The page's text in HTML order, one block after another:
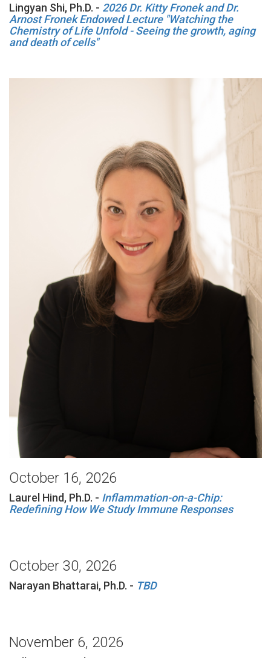
Lingyan Shi, Ph.D. - 2026 Dr. Kitty Fronek and Dr.
Arnost Fronek Endowed Lecture "Watching the
Chemistry of Life Unfold - Seeing the growth, aging
and death of cells"
October 16, 2026
Laurel Hind, Ph.D. - Inflammation-on-a-Chip:
Redefining How We Study Immune Responses
October 30, 2026
Narayan Bhattarai, Ph.D. - TBD
November 6, 2026